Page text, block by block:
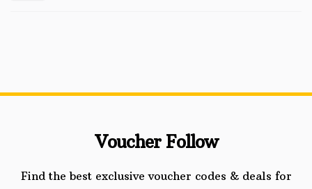
Voucher Follow
Find the best exclusive voucher codes & deals for